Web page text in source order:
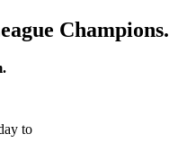
Champions.
to